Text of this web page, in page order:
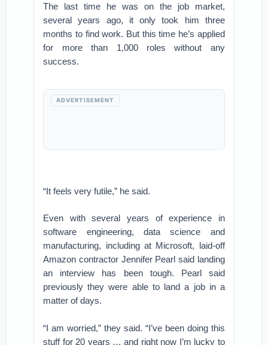
The last time he was on the job market,
several years ago, it only took him three
months to find work. But this time he’s applied
for more than 1,000 roles without any
success.
ADVERTISEMENT
“It feels very futile,” he said.
Even with several years of experience in
software engineering, data science and
manufacturing, including at Microsoft, laid-off
Amazon contractor Jennifer Pearl said landing
an interview has been tough. Pearl said
previously they were able to land a job in a
matter of days.
“I am worried,” they said. “I’ve been doing this
stuff for 20 years … and right now I’m lucky to